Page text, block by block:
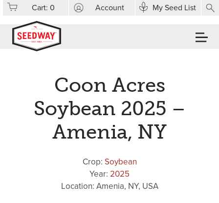
Cart:0 Account My Seed List
Coon Acres
Soybean 2025 –
Amenia, NY
Crop: Soybean
Year: 2025
Location: Amenia, NY, USA